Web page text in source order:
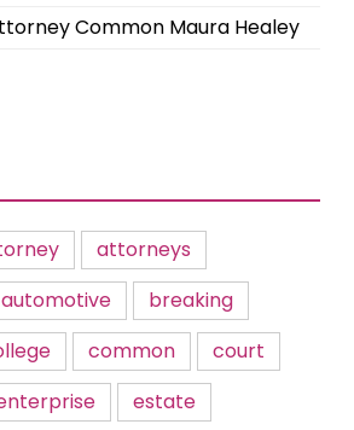
Common Maura Healey
attorneys
automotive
breaking
common
court
estate